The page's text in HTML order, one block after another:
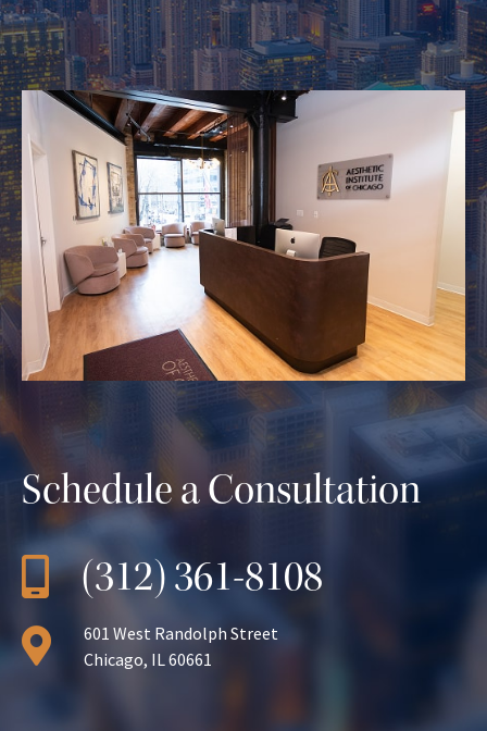
Schedule a Consultation
(312) 361-8108
601 West Randolph Street
Chicago, IL 60661